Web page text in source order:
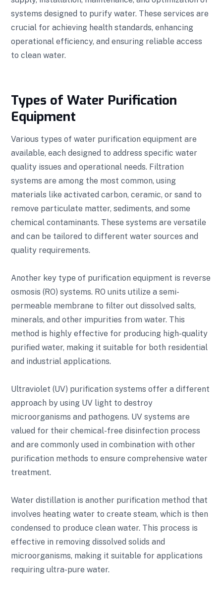
systems designed to purify water. These services are
crucial for achieving health standards, enhancing
operational efficiency, and ensuring reliable access
to clean water.
Types of Water Purification
Equipment
Various types of water purification equipment are
available, each designed to address specific water
quality issues and operational needs. Filtration
systems are among the most common, using
materials like activated carbon, ceramic, or sand to
remove particulate matter, sediments, and some
chemical contaminants. These systems are versatile
and can be tailored to different water sources and
quality requirements.
Another key type of purification equipment is reverse
osmosis (RO) systems. RO units utilize a semi-
permeable membrane to filter out dissolved salts,
minerals, and other impurities from water. This
method is highly effective for producing high-quality
purified water, making it suitable for both residential
and industrial applications.
Ultraviolet (UV) purification systems offer a different
approach by using UV light to destroy
microorganisms and pathogens. UV systems are
valued for their chemical-free disinfection process
and are commonly used in combination with other
purification methods to ensure comprehensive water
treatment.
Water distillation is another purification method that
involves heating water to create steam, which is then
condensed to produce clean water. This process is
effective in removing dissolved solids and
microorganisms, making it suitable for applications
requiring ultra-pure water.